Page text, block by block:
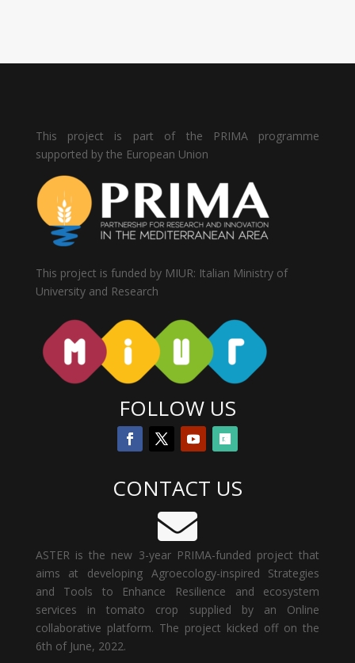
This project is part of the PRIMA programme
supported by the European Union
This project is funded by MIUR: Italian Ministry of
University and Research
FOLLOW US
CONTACT US

ASTER is the new 3-year PRIMA-funded project that
aims at developing Agroecology-inspired Strategies
and Tools to Enhance Resilience and ecosystem
services in tomato crop supplied by an Online
collaborative platform. The project kicked off on the
6th of June, 2022.